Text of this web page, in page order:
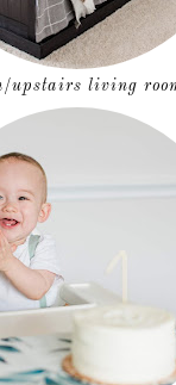
upstairs living